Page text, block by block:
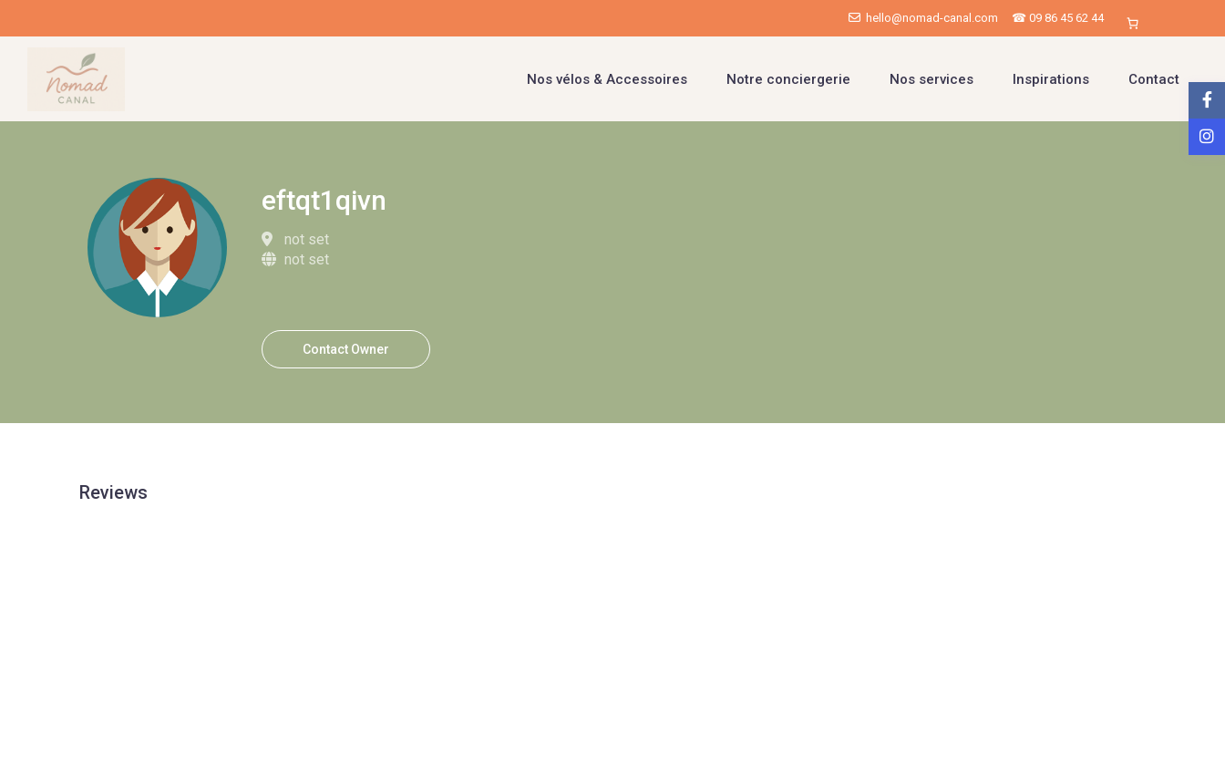
hello@nomad-canal.com ☎ 09 86 45 62 44
Nos vélos & Accessoires Notre conciergerie Nos services Inspirations Contact
eftqt1qivn
not set
not set
Contact Owner
Reviews